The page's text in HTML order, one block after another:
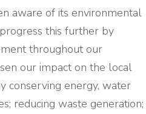
aware of its environmental
this further by
throughout our
our impact on the local
conserving energy, water
reducing waste generation;